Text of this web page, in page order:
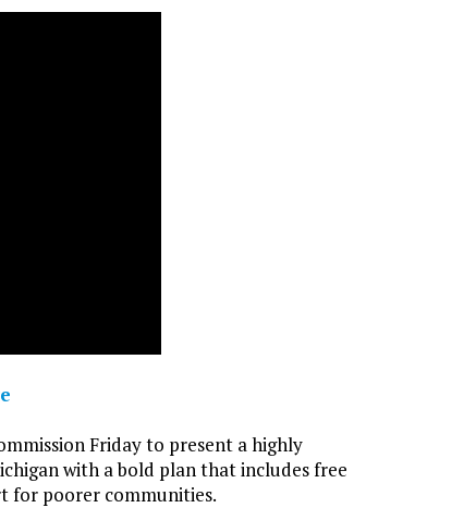
Friday to present a highly
with a bold plan that includes free
for poorer communities.